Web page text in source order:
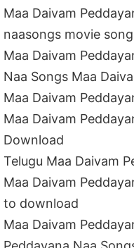
Maa Daivam
naasongs movie
Maa Daivam
Naa Songs Maa
Maa Daivam
Maa Daivam
Download
Telugu Maa Daivam
Maa Daivam
to download
Maa Daivam